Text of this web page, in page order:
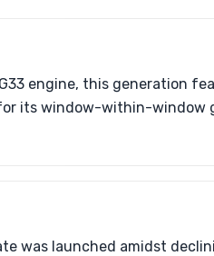
engine, this generation
its window-within-window
was launched amidst